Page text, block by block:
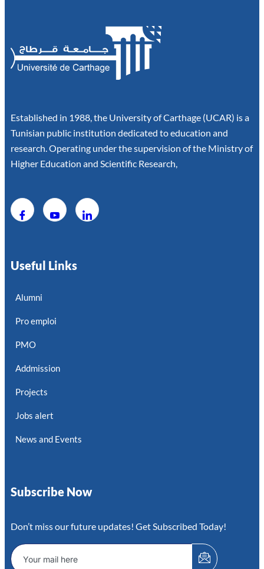
Established in 1988, the University of Carthage (UCAR) is a
Tunisian public institution dedicated to education and
research. Operating under the supervision of the Ministry of
Higher Education and Scientific Research,
Useful Links
Alumni
Pro emploi
PMO
Addmission
Projects
Jobs alert
News and Events
Subscribe Now
Don’t miss our future updates! Get Subscribed Today!